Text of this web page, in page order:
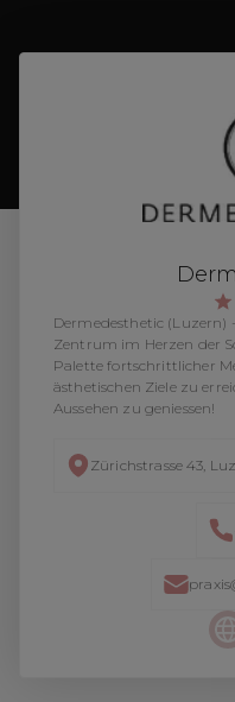
Dermedesthetic (Luzern)
Zentrum im Herzen der
Palette fortschrittlicher
ästhetischen Ziele zu
Aussehen zu geniessen!
Zürichstrasse 43,